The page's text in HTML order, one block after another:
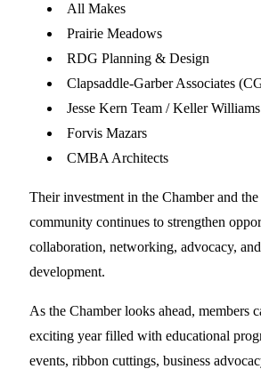
All Makes
Prairie Meadows
RDG Planning & Design
Clapsaddle-Garber Associates
Jesse Kern Team / Keller
Forvis Mazars
CMBA Architects
Their investment in the Chamber and
community continues to strengthen
collaboration, networking, advocacy,
development.
As the Chamber looks ahead, members
exciting year filled with educational
events, ribbon cuttings, business